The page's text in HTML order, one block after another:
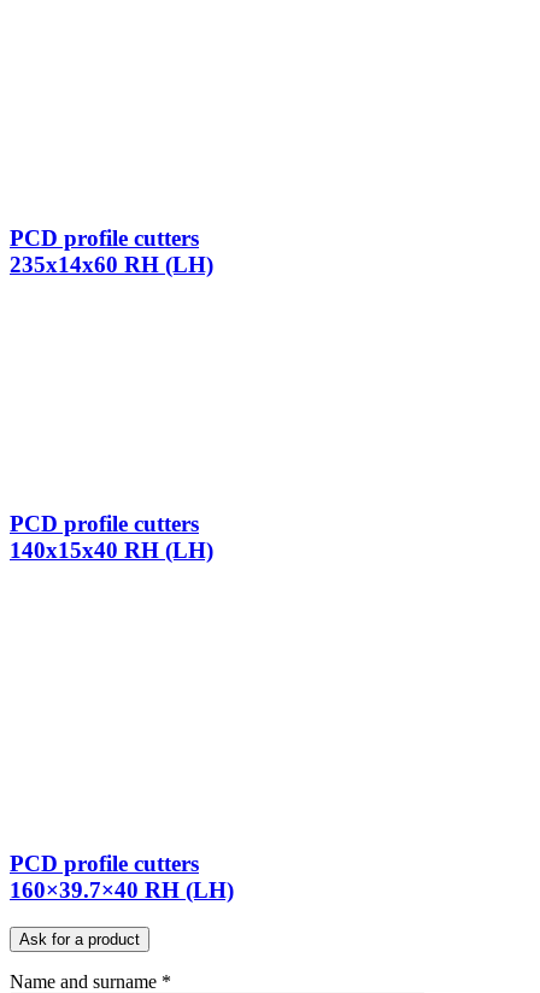
PCD profile cutters
235x14x60 RH (LH)
PCD profile cutters
140x15x40 RH (LH)
PCD profile cutters
160×39.7×40 RH (LH)
Ask for a product
Name and surname *